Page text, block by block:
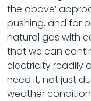
the above’
pushing, and for
natural gas with
that we can
electricity readily
need it, not just
weather